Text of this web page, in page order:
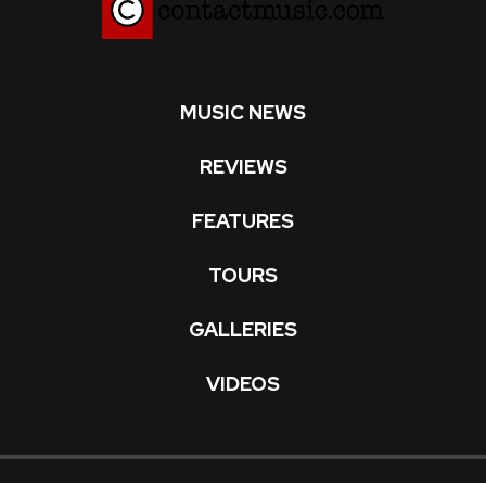
MUSIC NEWS
REVIEWS
FEATURES
TOURS
GALLERIES
VIDEOS